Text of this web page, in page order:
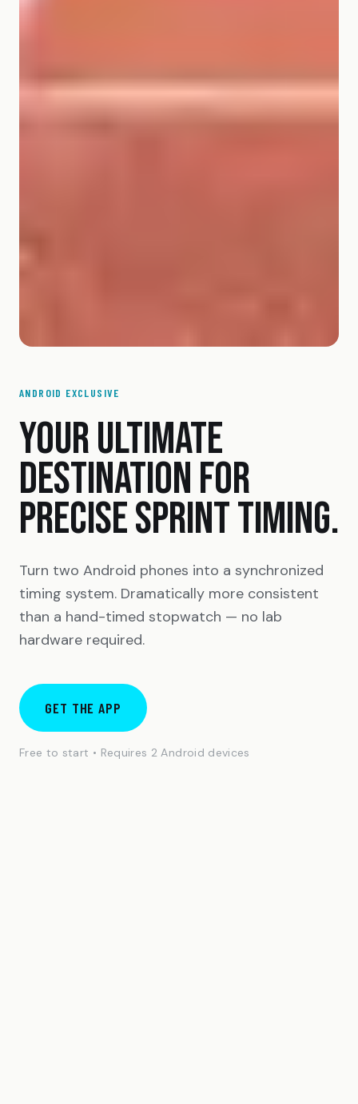
ANDROID EXCLUSIVE
YOUR ULTIMATE
DESTINATION FOR
PRECISE SPRINT TIMING.
Turn two Android phones into a synchronized
timing system. Dramatically more consistent
than a hand-timed stopwatch — no lab
hardware required.
GET THE APP
Free to start • Requires 2 Android devices